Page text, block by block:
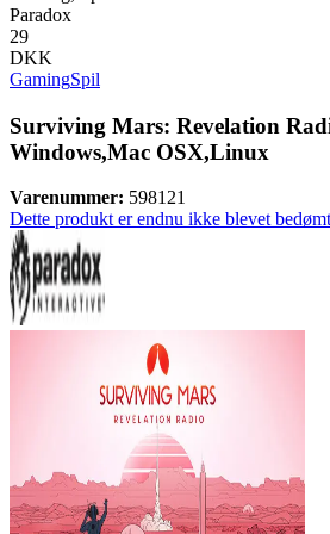
Paradox
29
DKK
GamingSpil
Surviving Mars: Revelation
Windows,Mac OSX,Linux
Varenummer: 598121
Dette produkt er endnu ikke blevet